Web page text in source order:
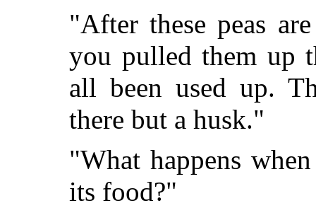
"After these peas
you pulled them up
all been used up.
there but a husk."
"What happens
its food?"